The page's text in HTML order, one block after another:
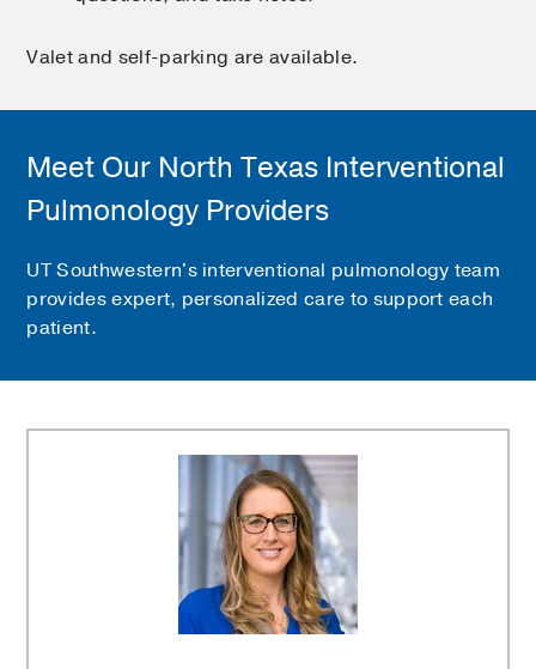
Valet and self-parking are available.
Meet Our North Texas Interventional
Pulmonology Providers
UT Southwestern's interventional pulmonology team
provides expert, personalized care to support each
patient.